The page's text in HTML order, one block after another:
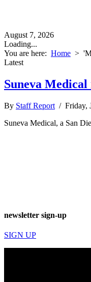
August 7, 2026
Loading...
You are here: Home >
Latest
Suneva
By Staff Report / Friday,
Suneva Medical, a San
newsletter sign-up
SIGN UP